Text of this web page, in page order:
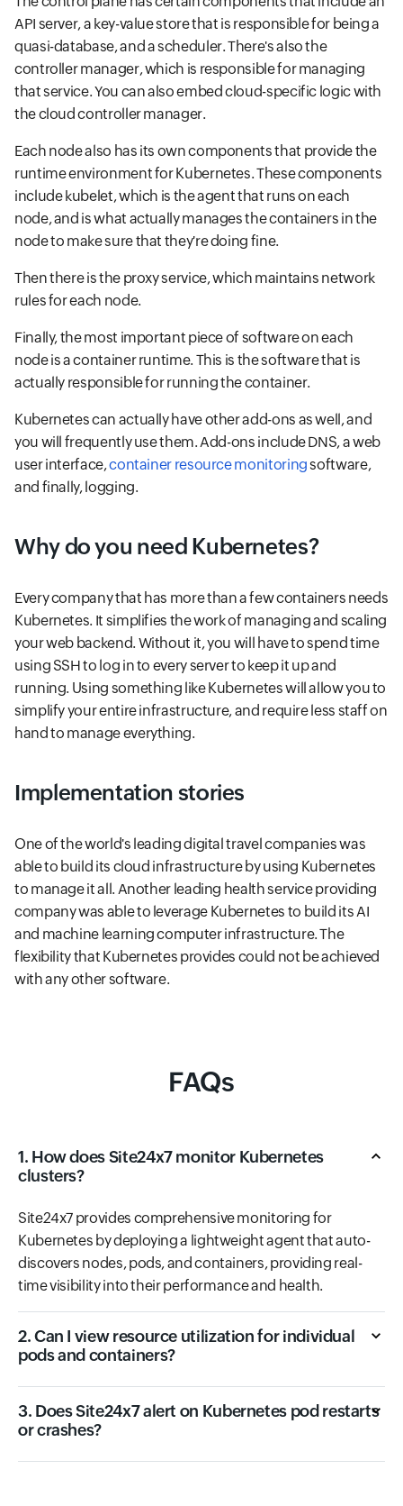
API server, a key-value store that is responsible for being a
quasi-database, and a scheduler. There's also the
controller manager, which is responsible for managing
that service. You can also embed cloud-specific logic with
the cloud controller manager.
Each node also has its own components that provide the
runtime environment for Kubernetes. These components
include kubelet, which is the agent that runs on each
node, and is what actually manages the containers in the
node to make sure that they're doing fine.
Then there is the proxy service, which maintains network
rules for each node.
Finally, the most important piece of software on each
node is a container runtime. This is the software that is
actually responsible for running the container.
Kubernetes can actually have other add-ons as well, and
you will frequently use them. Add-ons include DNS, a web
user interface,container resource monitoringsoftware,
and finally, logging.
Why do you need Kubernetes?
Every company that has more than a few containers needs
Kubernetes. It simplifies the work of managing and scaling
your web backend. Without it, you will have to spend time
using SSH to log in to every server to keep it up and
running. Using something like Kubernetes will allow you to
simplify your entire infrastructure, and require less staff on
hand to manage everything.
Implementation stories
One of the world's leading digital travel companies was
able to build its cloud infrastructure by using Kubernetes
to manage it all. Another leading health service providing
company was able to leverage Kubernetes to build its AI
and machine learning computer infrastructure. The
flexibility that Kubernetes provides could not be achieved
with any other software.
FAQs
1. How does Site24x7 monitor Kubernetes
clusters?
Site24x7 provides comprehensive monitoring for
Kubernetes by deploying a lightweight agent that auto-
discovers nodes, pods, and containers, providing real-
time visibility into their performance and health.
2. Can I view resource utilization for individual
pods and containers?
3. Does Site24x7 alert on Kubernetes pod restarts
or crashes?